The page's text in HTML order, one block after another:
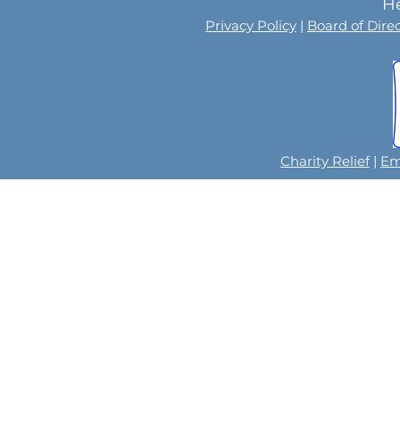
Privacy Policy | Board of
Charity Relief|